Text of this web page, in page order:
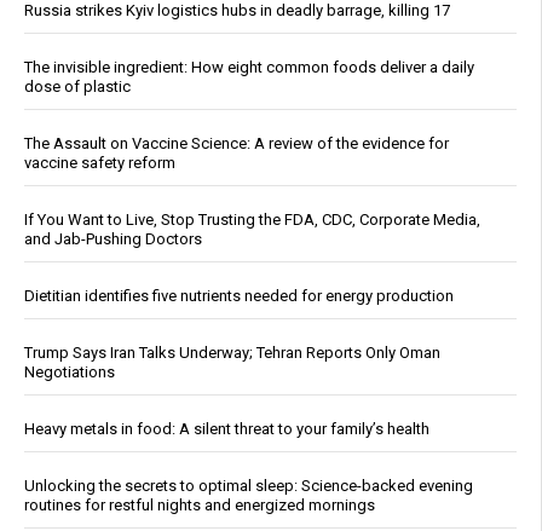
Russia strikes Kyiv logistics hubs in deadly barrage, killing 17
The invisible ingredient: How eight common foods deliver a daily
dose of plastic
The Assault on Vaccine Science: A review of the evidence for
vaccine safety reform
If You Want to Live, Stop Trusting the FDA, CDC, Corporate Media,
and Jab-Pushing Doctors
Dietitian identifies five nutrients needed for energy production
Trump Says Iran Talks Underway; Tehran Reports Only Oman
Negotiations
Heavy metals in food: A silent threat to your family’s health
Unlocking the secrets to optimal sleep: Science-backed evening
routines for restful nights and energized mornings